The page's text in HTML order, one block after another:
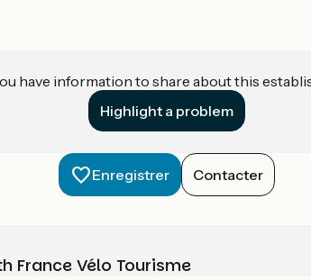
have information to share about this
Highlight a problem
Enregistrer Contacter
France Vélo Tourisme